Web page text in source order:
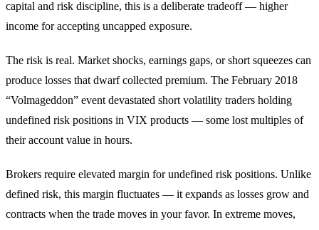
capital and risk discipline, this is a deliberate tradeoff — higher
income for accepting uncapped exposure.
The risk is real. Market shocks, earnings gaps, or short squeezes can
produce losses that dwarf collected premium. The February 2018
“Volmageddon” event devastated short volatility traders holding
undefined risk positions in VIX products — some lost multiples of
their account value in hours.
Brokers require elevated margin for undefined risk positions. Unlike
defined risk, this margin fluctuates — it expands as losses grow and
contracts when the trade moves in your favor. In extreme moves,